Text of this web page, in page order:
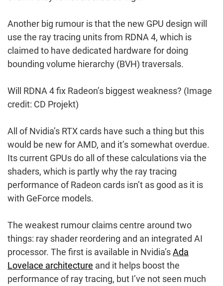
Another big rumour is that the new GPU design will
use the ray tracing units from RDNA 4, which is
claimed to have dedicated hardware for doing
bounding volume hierarchy (BVH) traversals.
Will RDNA 4 fix Radeon’s biggest weakness? (Image
credit: CD Projekt)
All of Nvidia’s RTX cards have such a thing but this
would be new for AMD, and it’s somewhat overdue.
Its current GPUs do all of these calculations via the
shaders, which is partly why the ray tracing
performance of Radeon cards isn’t as good as it is
with GeForce models.
The weakest rumour claims centre around two
things: ray shader reordering and an integrated AI
processor. The first is available in Nvidia’sAda
Lovelace architecture and it helps boost the
performance of ray tracing, but I’ve not seen much